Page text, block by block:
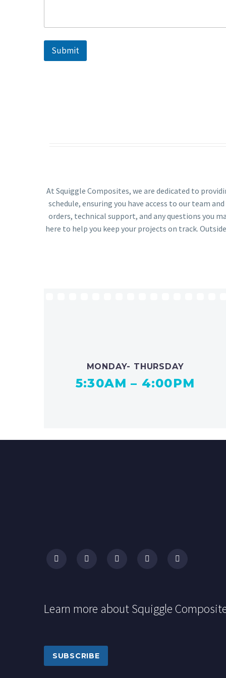
a
t
e
Submit
At Squiggle Composites, we are dedicated to
schedule, ensuring you have access to our team
orders, technical support, and any questions you
here to help you keep your projects on track.
MONDAY- THURSDAY
5:30AM – 4:00PM
Learn more about Squiggle
SUBSCRIBE